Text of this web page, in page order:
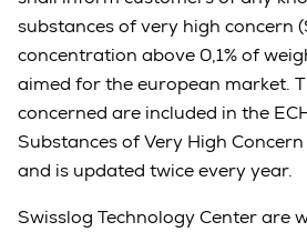
substances of very high concern
concentration above 0,1% of
aimed for the european market.
concerned are included in the
Substances of Very High
and is updated twice every year.
Swisslog Technology Center are